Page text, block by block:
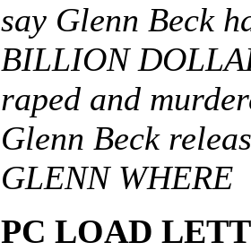
say Glenn Beck
BILLION
raped and
Glenn Beck
GLENN WHERE
PC LOAD